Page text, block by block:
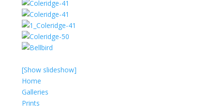
[Show slideshow]
Home
Galleries
Prints